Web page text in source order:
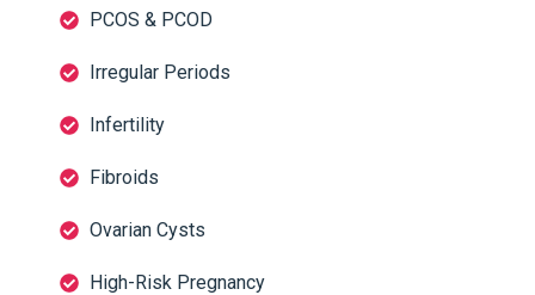
PCOS & PCOD
Irregular Periods
Infertility
Fibroids
Ovarian Cysts
High-Risk Pregnancy